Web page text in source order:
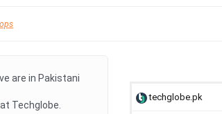
are in Pakistani
Techglobe.
techglobe.pk